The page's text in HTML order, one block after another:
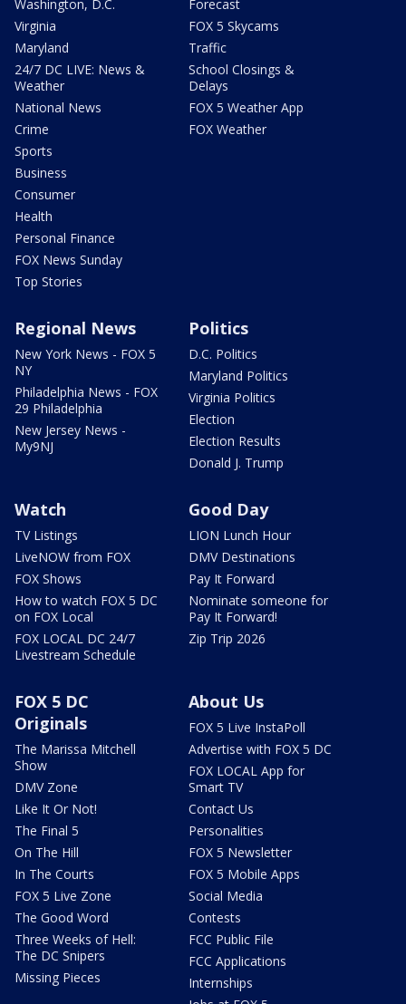
Washington, D.C.
Virginia
Maryland
24/7 DC LIVE: News &
Weather
National News
Crime
Sports
Business
Consumer
Health
Personal Finance
FOX News Sunday
Top Stories
Forecast
FOX 5 Skycams
Traffic
School Closings &
Delays
FOX 5 Weather App
FOX Weather
Regional News
New York News - FOX 5
NY
Philadelphia News - FOX
29 Philadelphia
New Jersey News -
My9NJ
Politics
D.C. Politics
Maryland Politics
Virginia Politics
Election
Election Results
Donald J. Trump
Watch
TV Listings
LiveNOW from FOX
FOX Shows
How to watch FOX 5 DC
on FOX Local
FOX LOCAL DC 24/7
Livestream Schedule
Good Day
LION Lunch Hour
DMV Destinations
Pay It Forward
Nominate someone for
Pay It Forward!
Zip Trip 2026
FOX 5 DC
Originals
The Marissa Mitchell
Show
DMV Zone
Like It Or Not!
The Final 5
On The Hill
In The Courts
FOX 5 Live Zone
The Good Word
Three Weeks of Hell:
The DC Snipers
Missing Pieces
About Us
FOX 5 Live InstaPoll
Advertise with FOX 5 DC
FOX LOCAL App for
Smart TV
Contact Us
Personalities
FOX 5 Newsletter
FOX 5 Mobile Apps
Social Media
Contests
FCC Public File
FCC Applications
Internships